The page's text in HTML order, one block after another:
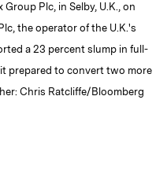
Plc, in Selby, U.K., on
the operator of the U.K.'s
a 23 percent slump in full-
prepared to convert two more
Chris Ratcliffe/Bloomberg